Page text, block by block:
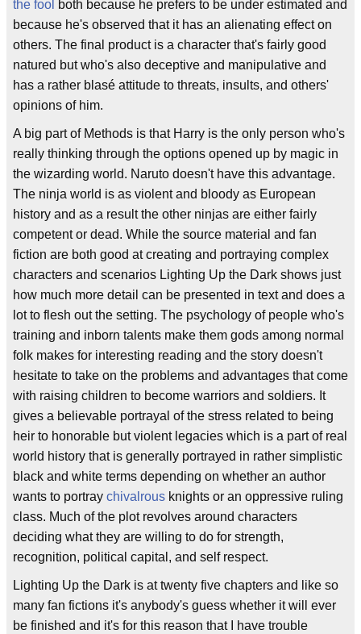
the fool both because he prefers to be under estimated and
because he's observed that it has an alienating effect on
others. The final product is a character that's fairly good
natured but who's also deceptive and manipulative and
has a rather blasé attitude to threats, insults, and others'
opinions of him.
A big part of Methods is that Harry is the only person who's
really thinking through the options opened up by magic in
the wizarding world. Naruto doesn't have this advantage.
The ninja world is as violent and bloody as European
history and as a result the other ninjas are either fairly
competent or dead. While the source material and fan
fiction are both good at creating and portraying complex
characters and scenarios Lighting Up the Dark shows just
how much more detail can be presented in text and does a
lot to flesh out the setting. The psychology of people who's
training and inborn talents make them gods among normal
folk makes for interesting reading and the story doesn't
hesitate to take on the problems and advantages that come
with raising children to become warriors and soldiers. It
gives a believable portrayal of the stress related to being
heir to honorable but violent legacies which is a part of real
world history that is generally portrayed in rather simplistic
black and white terms depending on whether an author
wants to portray chivalrous knights or an oppressive ruling
class. Much of the plot revolves around characters
deciding what they are willing to do for strength,
recognition, political capital, and self respect.
Lighting Up the Dark is at twenty five chapters and like so
many fan fictions it's anybody's guess whether it will ever
be finished and it's for this reason that I have trouble